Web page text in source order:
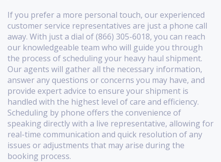
If you prefer a more personal touch, our experienced
customer service representatives are just a phone call
away. With just a dial of (866) 305-6018, you can reach
our knowledgeable team who will guide you through
the process of scheduling your heavy haul shipment.
Our agents will gather all the necessary information,
answer any questions or concerns you may have, and
provide expert advice to ensure your shipment is
handled with the highest level of care and efficiency.
Scheduling by phone offers the convenience of
speaking directly with a live representative, allowing for
real-time communication and quick resolution of any
issues or adjustments that may arise during the
booking process.